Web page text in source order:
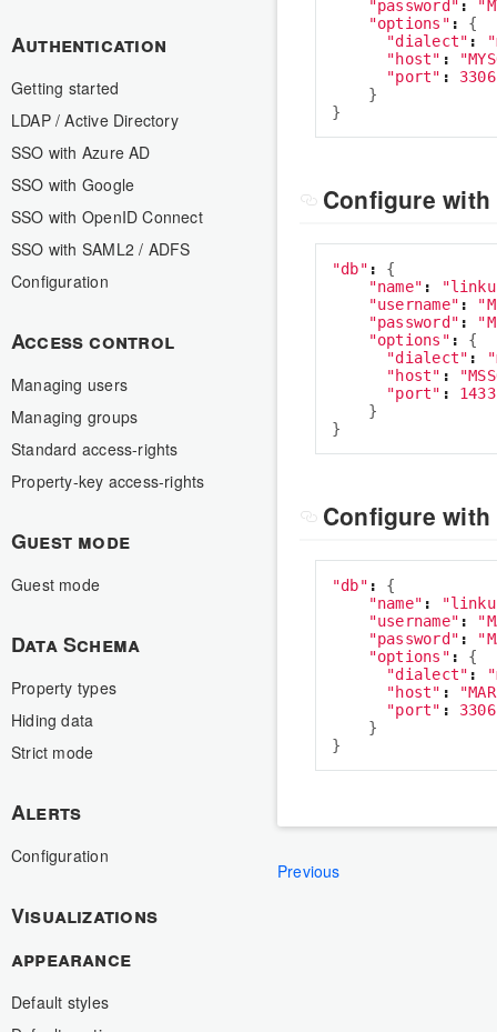
Authentication
Getting started
LDAP / Active Directory
SSO with Azure AD
SSO with Google
SSO with OpenID Connect
SSO with SAML2 / ADFS
Configuration
Access control
Managing users
Managing groups
Standard access-rights
Property-key access-rights
Guest mode
Guest mode
Data Schema
Property types
Hiding data
Strict mode
Alerts
Configuration
Visualizations
appearance
Default styles
"password " : "
"options " :
{
"dialect" : "
"host" : "
"port" :
3306
}
}
Configure
"db" :
{
"name" : "
"username" : "
"password " : "
"options " :
{
"dialect" : "
"host" : "
"port" :
1433
}
}
Configure with
"db" :
{
"name" : "
"username" : "
"password " : "
"options " :
{
"dialect" : "
"host" : "
"port" :
3306
}
}
Previous